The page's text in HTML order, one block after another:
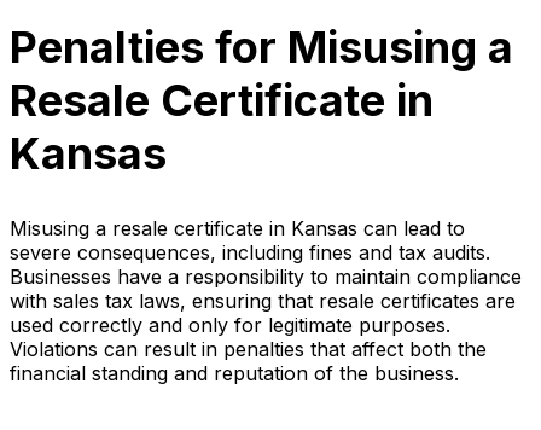
Penalties for Misusing a
Resale Certificate in
Kansas
Misusing a resale certificate in Kansas can lead to
severe consequences, including fines and tax audits.
Businesses have a responsibility to maintain compliance
with sales tax laws, ensuring that resale certificates are
used correctly and only for legitimate purposes.
Violations can result in penalties that affect both the
financial standing and reputation of the business.